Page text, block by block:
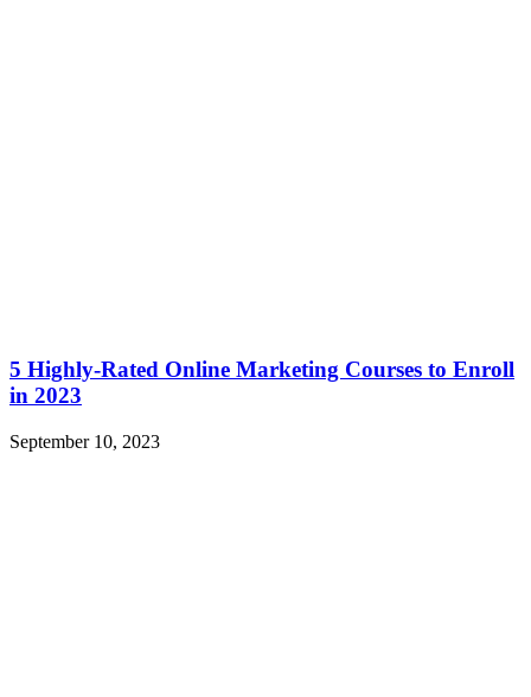
5 Highly-Rated Online Marketing Courses to Enroll
in 2023
September 10, 2023